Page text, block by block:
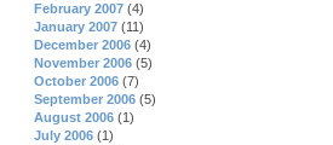
February 2007 (4)
January 2007 (11)
December 2006 (4)
November 2006 (5)
October 2006 (7)
September 2006 (5)
August 2006 (1)
July 2006 (1)